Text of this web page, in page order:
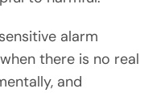
alarm
there is no real
and